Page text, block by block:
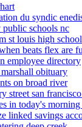
du syndic
schools nc
st louis high school
beats flex are
employee directory
marshall obituary
on broad river
street san
in today's
linked savings